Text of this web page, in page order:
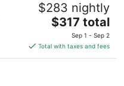
$283 nightly
The
price
is
$317
$317 total
Sep 1 - Sep 2
Total with taxes and fees